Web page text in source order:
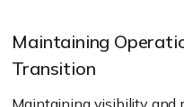
Maintaining
Transition
Maintaining visibility and